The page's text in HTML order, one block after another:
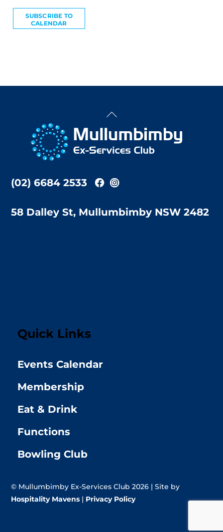
SUBSCRIBE TO
CALENDAR
Back
Top
(02) 6684 2533
58 Dalley St, Mullumbimby NSW 2482
Quick Links
Events Calendar
Membership
Eat & Drink
Functions
Bowling Club
© Mullumbimby Ex-Services Club 2026 | Site by
Hospitality Mavens | Privacy Policy